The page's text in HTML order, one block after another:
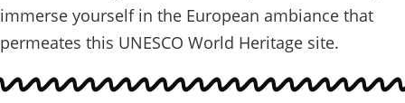
immerse yourself in the European ambiance that
permeates this UNESCO World Heritage site.